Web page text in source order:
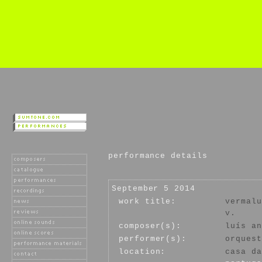
performance details
September 5 2014
work title:
v.
composer(s):
luís
performer(s):
location:
casa